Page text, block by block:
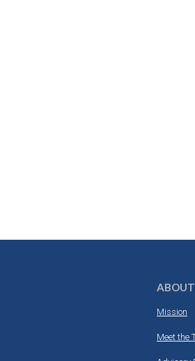
ABOUT
Mission
Meet the